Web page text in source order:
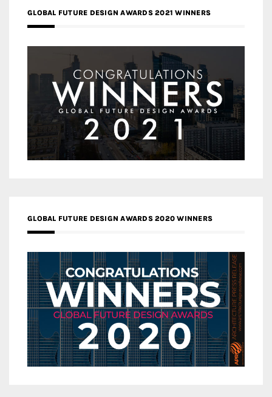
GLOBAL FUTURE DESIGN AWARDS 2021 WINNERS
GLOBAL FUTURE DESIGN AWARDS 2020 WINNERS